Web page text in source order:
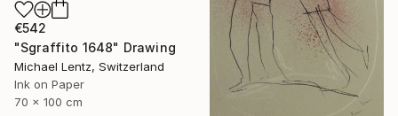
€542
"Sgraffito 1648" Drawing
Michael Lentz, Switzerland
Ink on Paper
70 x 100 cm